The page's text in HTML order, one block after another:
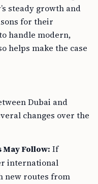
steady growth and
for their
handle modern,
helps make the case
Dubai and
changes over the
Follow: If
international
new routes from